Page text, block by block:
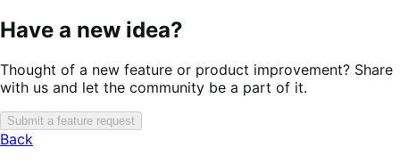
Have a new idea?
Thought of a new feature or product improvement? Share
with us and let the community be a part of it.
Submit a feature request
Back